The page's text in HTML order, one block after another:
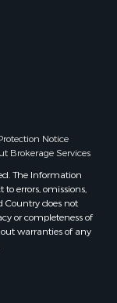
Notice
Brokerage Services
The Information
errors, omissions,
Country does not
or completeness of
warranties of any